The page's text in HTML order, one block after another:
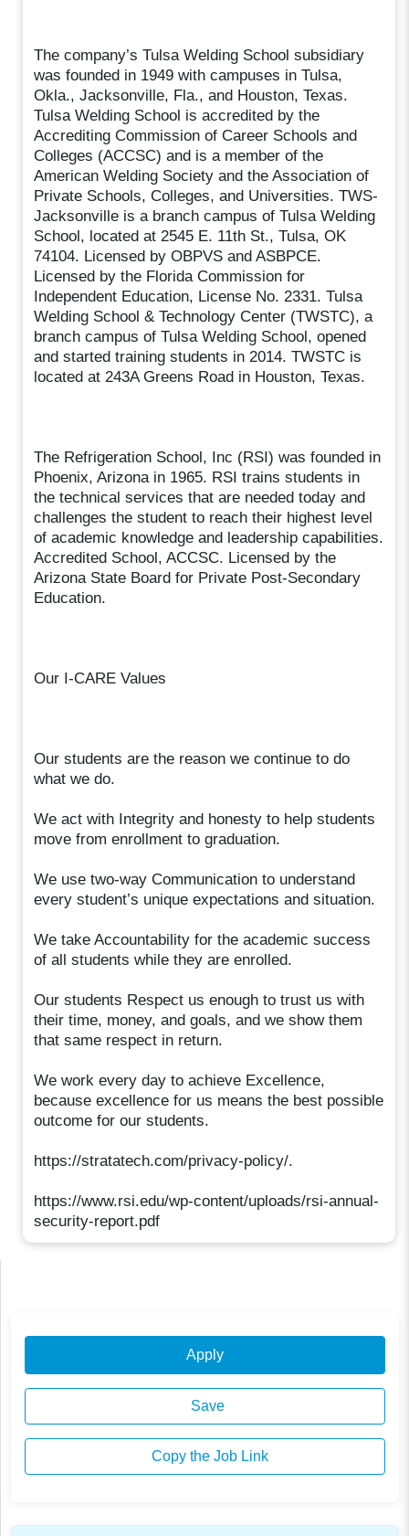
The company’s Tulsa Welding School subsidiary
was founded in 1949 with campuses in Tulsa,
Okla., Jacksonville, Fla., and Houston, Texas.
Tulsa Welding School is accredited by the
Accrediting Commission of Career Schools and
Colleges (ACCSC) and is a member of the
American Welding Society and the Association of
Private Schools, Colleges, and Universities. TWS-
Jacksonville is a branch campus of Tulsa Welding
School, located at 2545 E. 11th St., Tulsa, OK
74104. Licensed by OBPVS and ASBPCE.
Licensed by the Florida Commission for
Independent Education, License No. 2331. Tulsa
Welding School & Technology Center (TWSTC), a
branch campus of Tulsa Welding School, opened
and started training students in 2014. TWSTC is
located at 243A Greens Road in Houston, Texas.
The Refrigeration School, Inc (RSI) was founded in
Phoenix, Arizona in 1965. RSI trains students in
the technical services that are needed today and
challenges the student to reach their highest level
of academic knowledge and leadership capabilities.
Accredited School, ACCSC. Licensed by the
Arizona State Board for Private Post-Secondary
Education.
Our I-CARE Values
Our students are the reason we continue to do
what we do.
We act with Integrity and honesty to help students
move from enrollment to graduation.
We use two-way Communication to understand
every student’s unique expectations and situation.
We take Accountability for the academic success
of all students while they are enrolled.
Our students Respect us enough to trust us with
their time, money, and goals, and we show them
that same respect in return.
We work every day to achieve Excellence,
because excellence for us means the best possible
outcome for our students.
https://stratatech.com/privacy-policy/.
https://www.rsi.edu/wp-content/uploads/rsi-annual-
security-report.pdf
Apply
Save
Copy the Job Link